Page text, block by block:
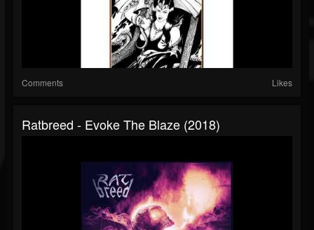
Comments Likes
Ratbreed - Evoke The Blaze (2018)